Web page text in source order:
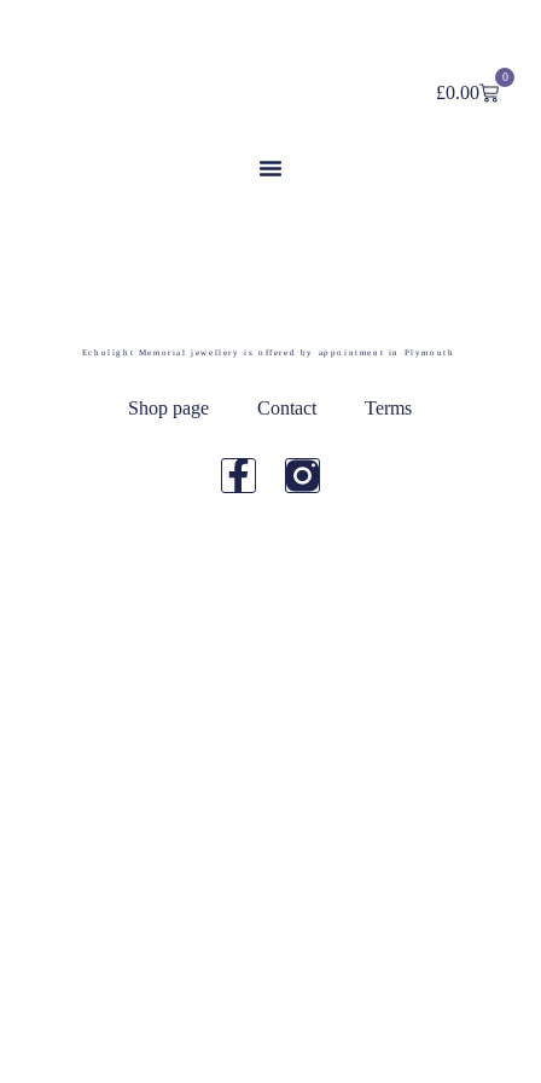
£0.00
0
Echolight Memorial jewellery is offered by appointment in Plymouth
Shop page Contact Terms